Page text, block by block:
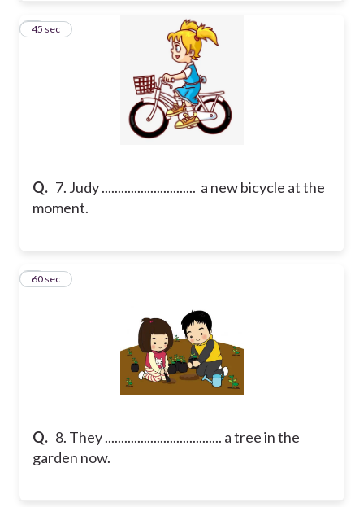
Q. 7. Judy ............................. a new bicycle at the
moment.
7
45 sec
Q. 8. They .................................... a tree in the
garden now.
860 sec